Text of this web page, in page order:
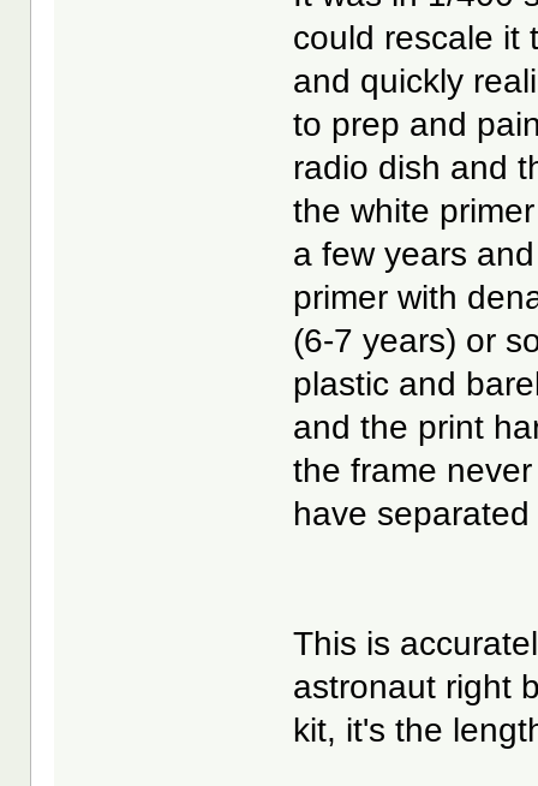
could rescale it
and quickly
to prep and
radio dish and
the white
a few years
primer with
(6-7 years) or
plastic and
and the print
the frame
have
This is
astronaut right
kit, it's the